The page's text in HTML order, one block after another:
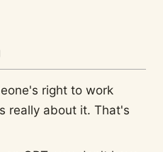
right to work
really about it. That's